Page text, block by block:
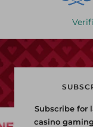
Subscribe for
casino